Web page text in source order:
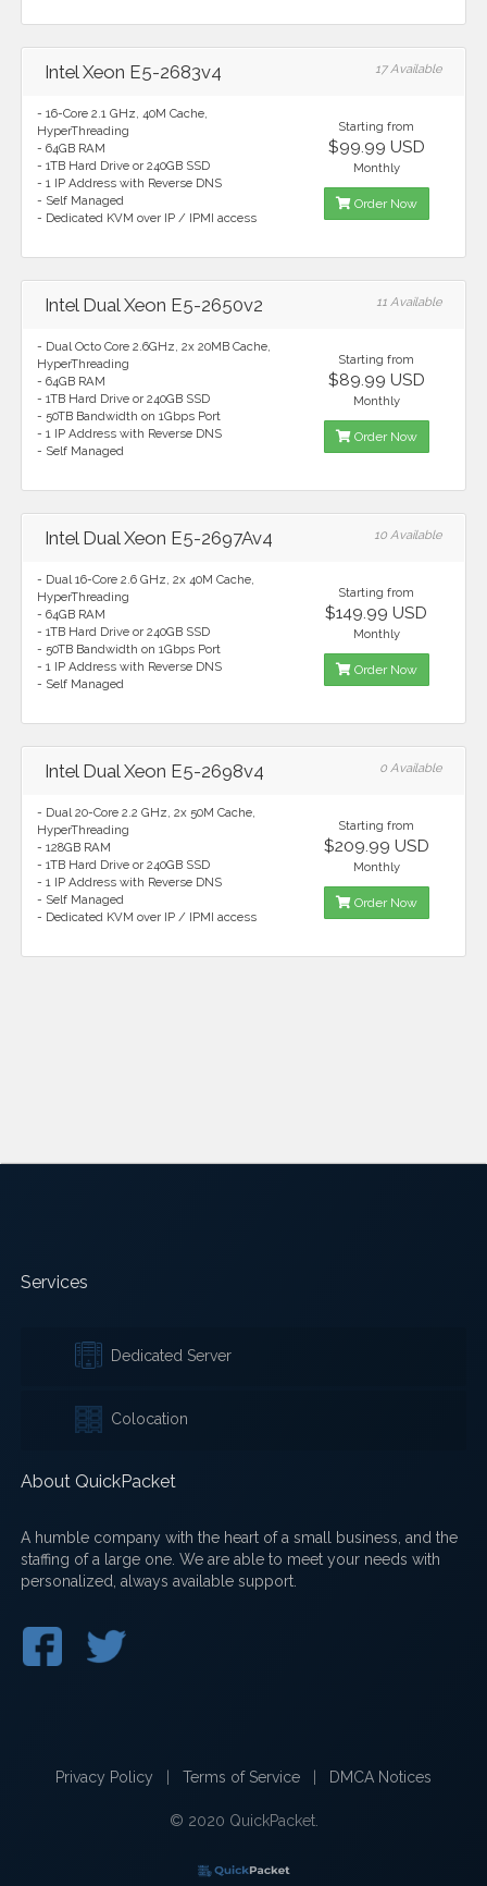
Intel Xeon E5-2683v4 17 Available
- 16-Core 2.1 GHz, 40M Cache,
HyperThreading
- 64GB RAM
- 1TB Hard Drive or 240GB SSD
- 1 IP Address with Reverse DNS
- Self Managed
- Dedicated KVM over IP / IPMI access
Starting from
$99.99 USD
Monthly
Order Now
Intel Dual Xeon E5-2650v2 11 Available
- Dual Octo Core 2.6GHz, 2x 20MB Cache,
HyperThreading
- 64GB RAM
- 1TB Hard Drive or 240GB SSD
- 50TB Bandwidth on 1Gbps Port
- 1 IP Address with Reverse DNS
- Self Managed
Starting from
$89.99 USD
Monthly
Order Now
Intel Dual Xeon E5-2697Av4 10 Available
- Dual 16-Core 2.6 GHz, 2x 40M Cache,
HyperThreading
- 64GB RAM
- 1TB Hard Drive or 240GB SSD
- 50TB Bandwidth on 1Gbps Port
- 1 IP Address with Reverse DNS
- Self Managed
Starting from
$149.99 USD
Monthly
Order Now
Intel Dual Xeon E5-2698v4 0 Available
- Dual 20-Core 2.2 GHz, 2x 50M Cache,
HyperThreading
- 128GB RAM
- 1TB Hard Drive or 240GB SSD
- 1 IP Address with Reverse DNS
- Self Managed
- Dedicated KVM over IP / IPMI access
Starting from
$209.99 USD
Monthly
Order Now
Services
Dedicated Server
Colocation
About QuickPacket
A humble company with the heart of a small business, and the
staffing of a large one. We are able to meet your needs with
personalized, always available support.
Privacy Policy Terms of Service DMCA Notices
© 2020 QuickPacket.